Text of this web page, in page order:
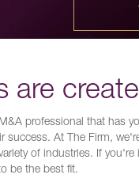
are
professional that has
success. At The Firm,
of industries. If
be the best fit.